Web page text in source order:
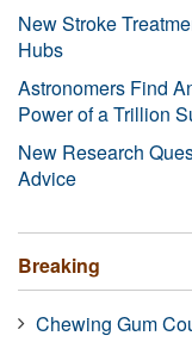
New Stroke
Hubs
Astronomers Find
Power of a Trillion
New Research
Advice
Breaking
Chewing Gum